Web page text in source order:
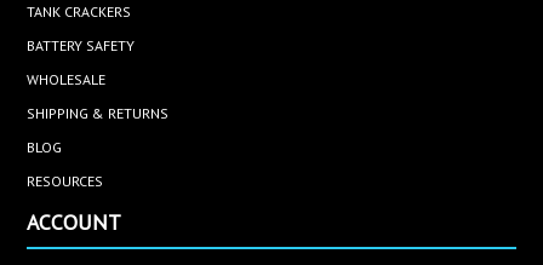
TANK CRACKERS
BATTERY SAFETY
WHOLESALE
SHIPPING & RETURNS
BLOG
RESOURCES
ACCOUNT